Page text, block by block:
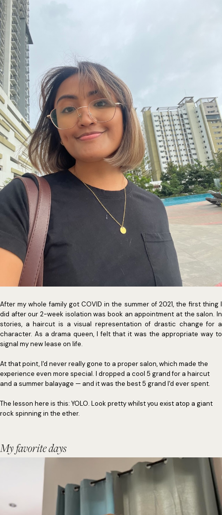
After my whole family got COVID in the summer of 2021, the first thing I
did after our 2-week isolation was book an appointment at the salon. In
stories, a haircut is a visual representation of drastic change for a
character. As a drama queen, I felt that it was the appropriate way to
signal my new lease on life.
At that point, I'd never really gone to a proper salon, which made the
experience even more special. I dropped a cool 5 grand for a haircut
and a summer balayage — and it was the best 5 grand I'd ever spent.
The lesson here is this: YOLO. Look pretty whilst you exist atop a giant
rock spinning in the ether.
My favorite days